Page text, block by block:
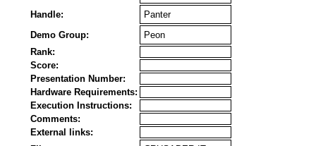
Handle:
Panter
Demo Group:
Peon
Rank:
Score:
Presentation Number:
Hardware Requirements:
Execution Instructions:
Comments:
External links: